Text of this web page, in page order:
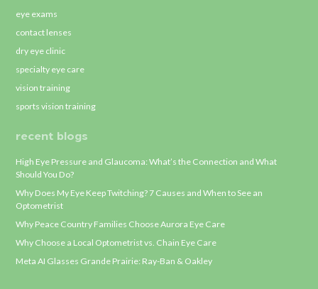
eye exams
contact lenses
dry eye clinic
specialty eye care
vision training
sports vision training
recent blogs
High Eye Pressure and Glaucoma: What’s the Connection and What
Should You Do?
Why Does My Eye Keep Twitching? 7 Causes and When to See an
Optometrist
Why Peace Country Families Choose Aurora Eye Care
Why Choose a Local Optometrist vs. Chain Eye Care
Meta AI Glasses Grande Prairie: Ray-Ban & Oakley